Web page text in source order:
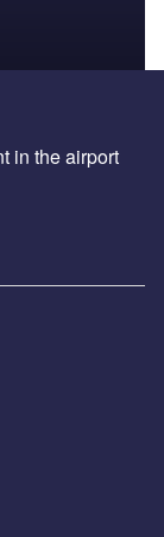
in the airport